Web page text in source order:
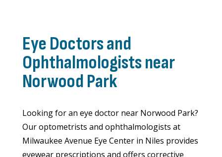
Eye Doctors and
Ophthalmologists near
Norwood Park
Looking for an eye doctor near Norwood Park?
Our optometrists and ophthalmologists at
Milwaukee Avenue Eye Center in Niles provides
eyewear prescriptions and offers corrective